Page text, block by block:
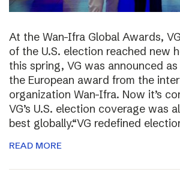
At the Wan-Ifra Global Awards,
of the U.S. election reached new
this spring, VG was announced
the European award from the
organization Wan-Ifra. Now it’s
VG’s U.S. election coverage was
best globally.“VG redefined
READ MORE